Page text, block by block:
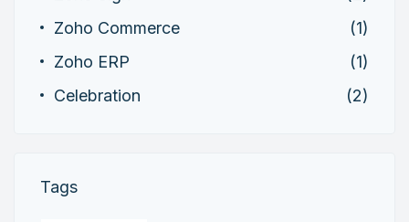
Zoho Commerce
(1)
Zoho ERP
(1)
Celebration
(2)
Tags